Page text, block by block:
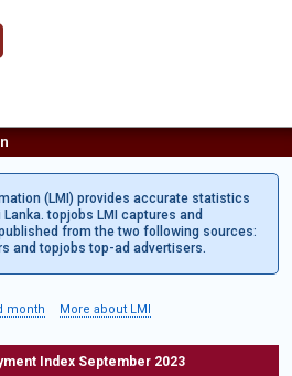
(LMI) provides accurate statistics
topjobs LMI captures and
from the two following sources:
and topjobs top-ad advertisers.
month More about LMI
Index September 2023